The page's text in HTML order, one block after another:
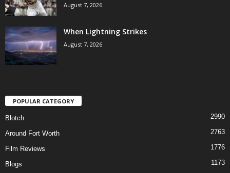
August 7, 2026
When Lightning Strikes
August 7, 2026
POPULAR CATEGORY
Blotch 2990
Around Fort Worth 2763
Film Reviews 1776
Blogs 1173